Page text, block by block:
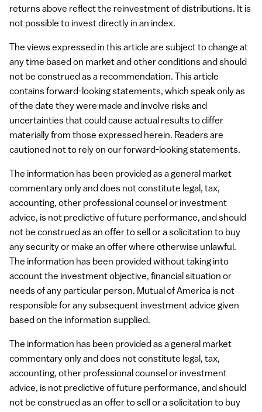
returns above reflect the reinvestment of distributions. It is
not possible to invest directly in an index.
The views expressed in this article are subject to change at
any time based on market and other conditions and should
not be construed as a recommendation. This article
contains forward-looking statements, which speak only as
of the date they were made and involve risks and
uncertainties that could cause actual results to differ
materially from those expressed herein. Readers are
cautioned not to rely on our forward-looking statements.
The information has been provided as a general market
commentary only and does not constitute legal, tax,
accounting, other professional counsel or investment
advice, is not predictive of future performance, and should
not be construed as an offer to sell or a solicitation to buy
any security or make an offer where otherwise unlawful.
The information has been provided without taking into
account the investment objective, financial situation or
needs of any particular person. Mutual of America is not
responsible for any subsequent investment advice given
based on the information supplied.
The information has been provided as a general market
commentary only and does not constitute legal, tax,
accounting, other professional counsel or investment
advice, is not predictive of future performance, and should
not be construed as an offer to sell or a solicitation to buy